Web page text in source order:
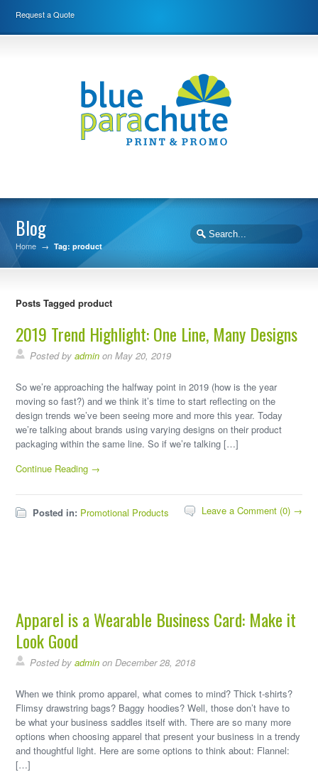
Request a Quote
Blog
Home → Tag: product
Posts Tagged product
2019 Trend Highlight: One Line, Many Designs
Posted byadmin on May 20, 2019
So we’re approaching the halfway point in 2019 (how is the year
moving so fast?) and we think it’s time to start reflecting on the
design trends we’ve been seeing more and more this year. Today
we’re talking about brands using varying designs on their product
packaging within the same line. So if we’re talking […]
Continue Reading →
Posted in: Promotional Products Leave a Comment (0) →
Apparel is a Wearable Business Card: Make it
Look Good
Posted byadmin on December 28, 2018
When we think promo apparel, what comes to mind? Thick t-shirts?
Flimsy drawstring bags? Baggy hoodies? Well, those don’t have to
be what your business saddles itself with. There are so many more
options when choosing apparel that present your business in a trendy
and thoughtful light. Here are some options to think about: Flannel:
[…]